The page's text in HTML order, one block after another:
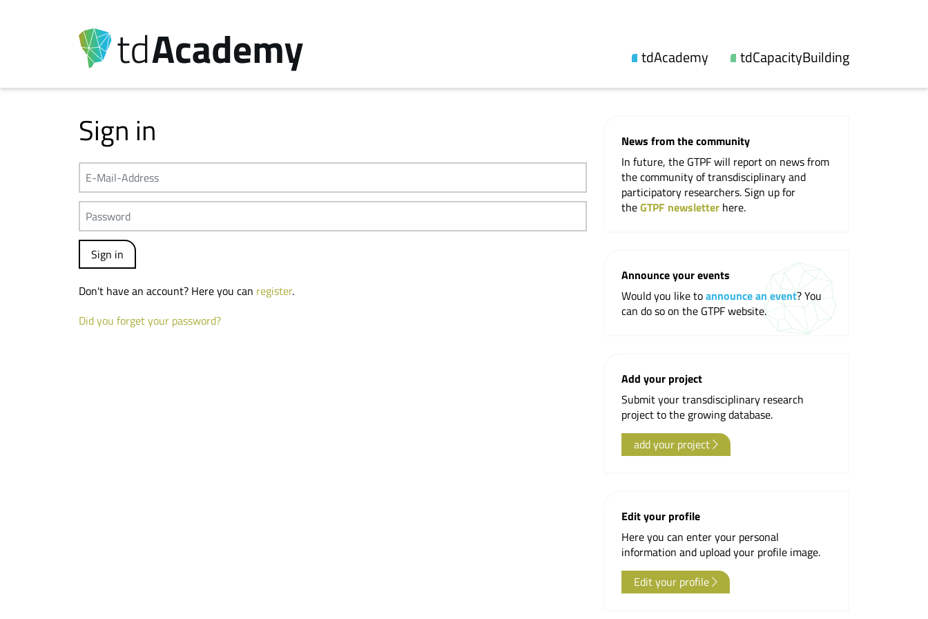
tdAcademy
Synthesis
Fellowship
Updates
Cooperations
Professional Society
tdCapacityBuilding
Workshops
Events
Sign in
Don't have an account? Here you can register.
Did you forget your password?
News from the community
In future, the GTPF will report on news from
the community of transdisciplinary and
participatory researchers. Sign up for
theGTPF newsletter here.
Announce your events
Would you like toannounce an event? You
can do so on the GTPF website.
Add your project
Submit your transdisciplinary research
project to the growing database.
add your project
Edit your profile
Here you can enter your personal
information and upload your profile image.
Edit your profile